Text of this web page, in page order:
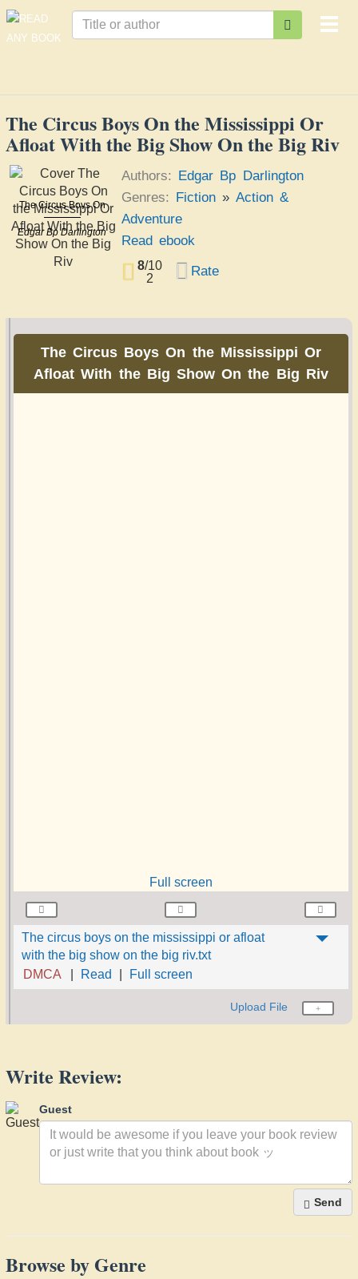
The Circus Boys On the Mississippi Or
Afloat With the Big Show On the Big Riv
The Circus Boys On
the Mississippi Or
Afloat With the Big
Show On the Big Riv
Edgar Bp Darlington
Authors: Edgar Bp Darlington
Genres: Fiction » Action &
Adventure
Read ebook
8/10
2
Rate
The Circus Boys On the Mississippi Or
Afloat With the Big Show On the Big Riv
Full screen
The circus boys on the mississippi or afloat
with the big show on the big riv.txt
DMCA
Read Full screen
Upload File
Write Review:
Guest
Send
Browse by Genre